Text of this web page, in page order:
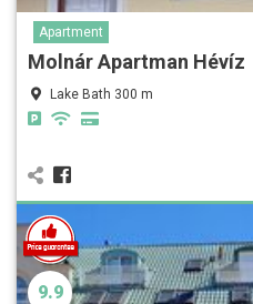
Apartment
Molnár Apartman Hévíz
Lake Bath 300 m
9.9